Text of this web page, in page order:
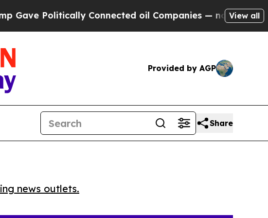
Politically Connected oil Companies — not Taxpayers
View all
Provided by AGP
Share
news outlets.